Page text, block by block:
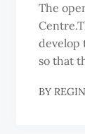
The
develop
so that
BY